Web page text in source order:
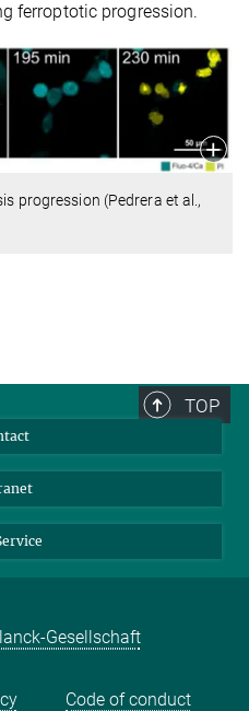
ferroptotic progression.
progression (Pedrera et al.,
TOP
Gesellschaft
Code of conduct